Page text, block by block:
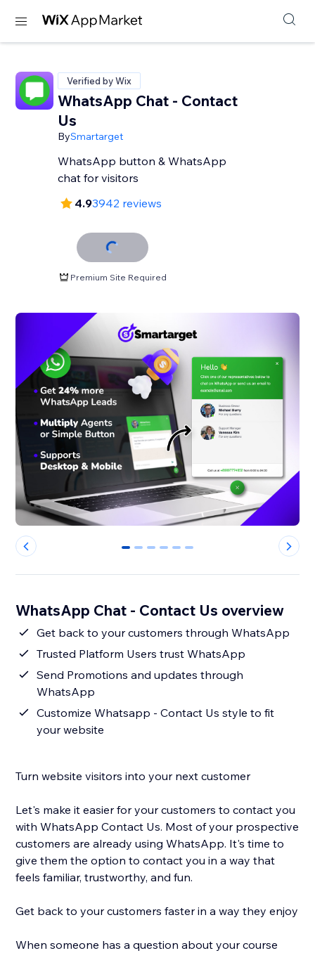
Verified by Wix
WhatsApp Chat - Contact
Us
BySmartarget
WhatsApp button & WhatsApp
chat for visitors
4.93942 reviews
Premium Site Required
0 1 2 3 4 5
WhatsApp Chat - Contact Us overview
Get back to your customers through WhatsApp
Trusted Platform Users trust WhatsApp
Send Promotions and updates through
WhatsApp
Customize Whatsapp - Contact Us style to fit
your website
Turn website visitors into your next customer
Let's make it easier for your customers to contact you
with WhatsApp Contact Us. Most of your prospective
customers are already using WhatsApp. It's time to
give them the option to contact you in a way that
feels familiar, trustworthy, and fun.
Get back to your customers faster in a way they enjoy
When someone has a question about your course